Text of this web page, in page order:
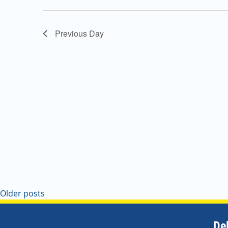
Navigation
Previous Day
Older posts